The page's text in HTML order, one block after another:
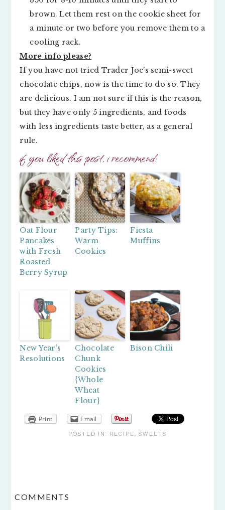
brown. Let them rest on the cookie sheet for
a minute or two before you remove them to a
cooling rack.
More info please?
If you have not tried Trader Joe’s semi-sweet
chocolate chips, now is the time to do so. They
are delicious. I am not sure if this is the reason,
but they have only 5 ingredients, and foods
with less ingredients taste better, as a general
rule.
if you liked this post, i recommend:
Oat Flour
Pancakes
with Fresh
Roasted
Berry Syrup
Party Tips:
Warm
Cookies
Fiesta
Muffins
New Year’s
Resolutions
Chocolate
Chunk
Cookies
{Whole
Wheat
Flour}
Bison Chili
Print Email
POSTED IN: RECIPE, SWEETS
INTERACTIONS
COMMENTS